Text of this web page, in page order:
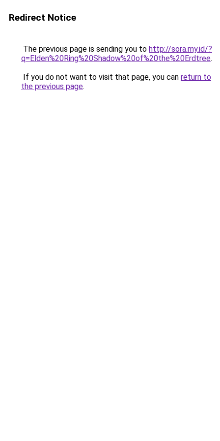
Redirect Notice
The previous page is sending you to http://sora.my.id/?
q=Elden%20Ring%20Shadow%20of%20the%20Erdtree.
If you do not want to visit that page, you can return to
the previous page.